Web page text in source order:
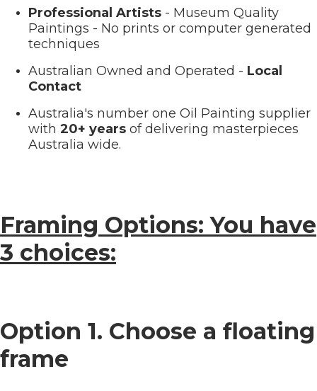
Professional Artists - Museum Quality
Paintings - No prints or computer generated
techniques
Australian Owned and Operated - Local
Contact
Australia's number one Oil Painting supplier
with 20+ years of delivering masterpieces
Australia wide.
Framing Options: You have
3 choices:
Option 1. Choose a floating
frame